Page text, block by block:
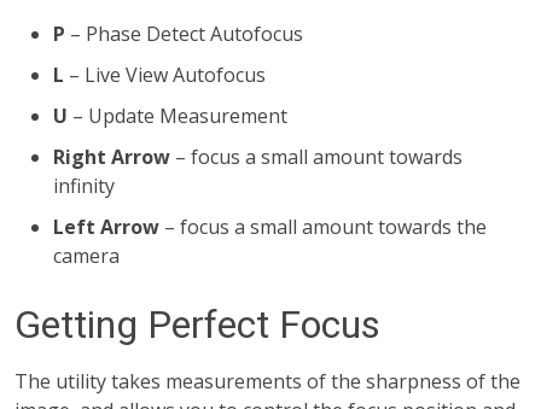
P – Phase Detect Autofocus
L – Live View Autofocus
U – Update Measurement
Right Arrow – focus a small amount towards
infinity
Left Arrow – focus a small amount towards the
camera
Getting Perfect Focus
The utility takes measurements of the sharpness of the